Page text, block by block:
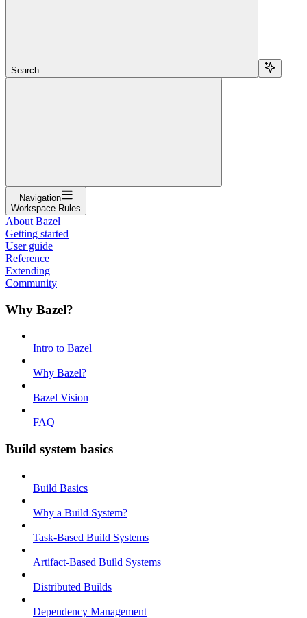
Search...
Navigation
Workspace Rules
About Bazel
Getting started
User guide
Reference
Extending
Community
Why Bazel?
Intro to Bazel
Why Bazel?
Bazel Vision
FAQ
Build system basics
Build Basics
Why a Build System?
Task-Based Build Systems
Artifact-Based Build Systems
Distributed Builds
Dependency Management